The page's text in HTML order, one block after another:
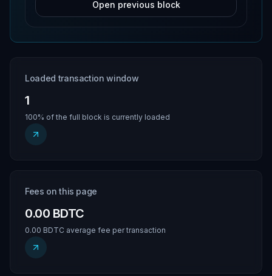
Open previous block
Loaded transaction window
1
100% of the full block is currently loaded
Fees on this page
0.00 BDTC
0.00 BDTC average fee per transaction